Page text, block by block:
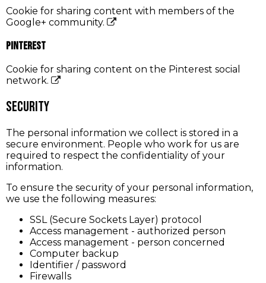
Cookie for sharing content with members of the
Google+ community.
Pinterest
Cookie for sharing content on the Pinterest social
network.
Security
The personal information we collect is stored in a
secure environment. People who work for us are
required to respect the confidentiality of your
information.
To ensure the security of your personal information,
we use the following measures:
SSL (Secure Sockets Layer) protocol
Access management - authorized person
Access management - person concerned
Computer backup
Identifier / password
Firewalls